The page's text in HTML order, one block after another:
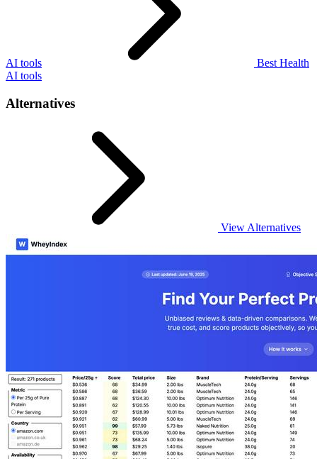
AI tools
Best Health
AI tools
Alternatives
View Alternatives